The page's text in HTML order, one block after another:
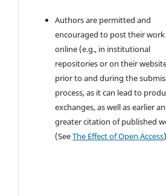
Authors are permitted and
encouraged to post their work
online (e.g., in institutional
repositories or on their
prior to and during the
process, as it can lead to
exchanges, as well as earlier
greater citation of published
(SeeThe Effect of Open Access